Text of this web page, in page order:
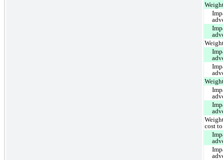
cost